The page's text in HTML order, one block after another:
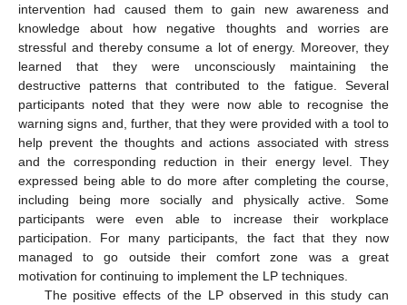
intervention had caused them to gain new awareness and
knowledge about how negative thoughts and worries are
stressful and thereby consume a lot of energy. Moreover, they
learned that they were unconsciously maintaining the
destructive patterns that contributed to the fatigue. Several
participants noted that they were now able to recognise the
warning signs and, further, that they were provided with a tool to
help prevent the thoughts and actions associated with stress
and the corresponding reduction in their energy level. They
expressed being able to do more after completing the course,
including being more socially and physically active. Some
participants were even able to increase their workplace
participation. For many participants, the fact that they now
managed to go outside their comfort zone was a great
motivation for continuing to implement the LP techniques.
The positive effects of the LP observed in this study can